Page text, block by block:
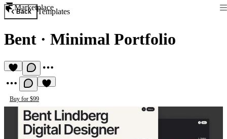
Marketplace
Back Templates
Bent · Minimal Portfolio
Buy for $99